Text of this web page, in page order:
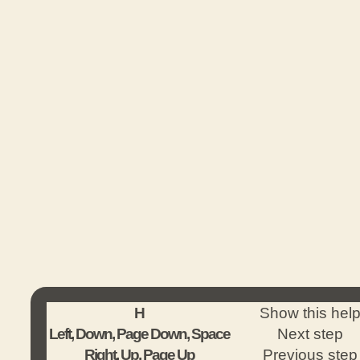
H
Show this
Left, Down, Page Down, Space
Next step
Right, Up, Page Up
Previous step